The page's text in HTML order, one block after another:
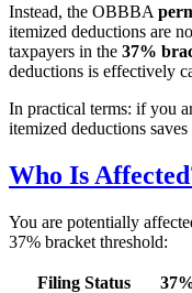
Instead, the OBBBA
itemized deductions are
taxpayers in the 37%
deductions is effectively
In practical terms: if you
itemized deductions
Who Is
You are potentially
37% bracket threshold:
Filing Status